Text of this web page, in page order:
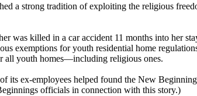
a strong tradition of exploiting the religious
was killed in a car accident 11 months into her
exemptions for youth residential home
all youth homes—including religious ones.
its ex-employees helped found the New
officials in connection with this story.)